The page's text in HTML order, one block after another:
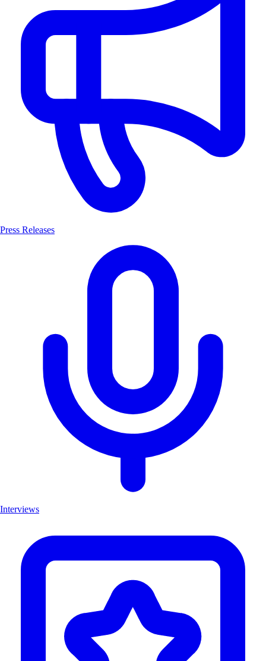
Press Releases
Interviews